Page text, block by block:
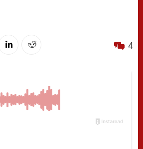
4